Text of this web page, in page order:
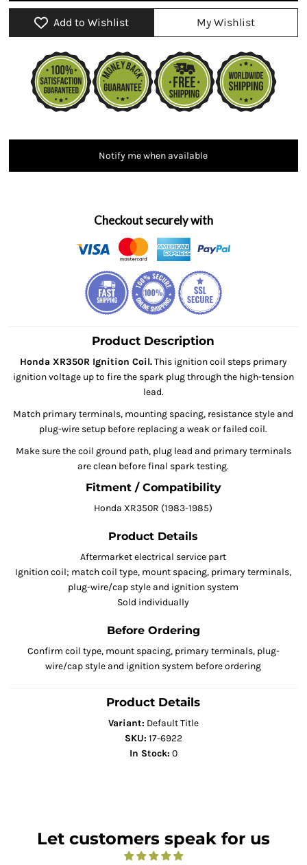
Add to Wishlist My Wishlist
Notify me when available
Checkout securely with
Product Description
Honda XR350R Ignition Coil.This ignition coil steps primary
ignition voltage up to fire the spark plug through the high-tension
lead.
Match primary terminals, mounting spacing, resistance style and
plug-wire setup before replacing a weak or failed coil.
Make sure the coil ground path, plug lead and primary terminals
are clean before final spark testing.
Fitment / Compatibility
Honda XR350R (1983-1985)
Product Details
Aftermarket electrical service part
Ignition coil; match coil type, mount spacing, primary terminals,
plug-wire/cap style and ignition system
Sold individually
Before Ordering
Confirm coil type, mount spacing, primary terminals, plug-
wire/cap style and ignition system before ordering
Product Details
Variant: Default Title
SKU: 17-6922
In Stock: 0
Let customers speak for us